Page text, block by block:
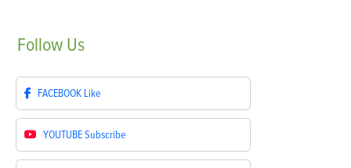
Follow Us
FACEBOOK Like
YOUTUBESubscribe